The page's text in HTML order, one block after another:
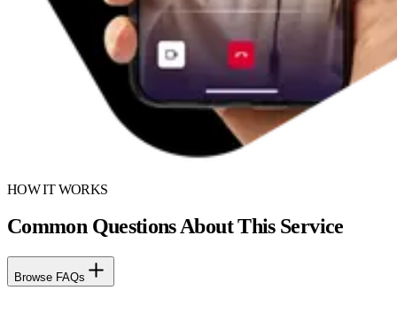
HOW IT WORKS
Common Questions About This Service
Browse FAQs